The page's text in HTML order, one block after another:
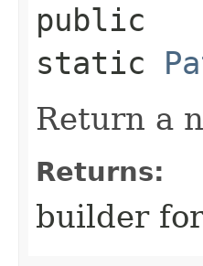
public
static
Return a
Returns:
builder